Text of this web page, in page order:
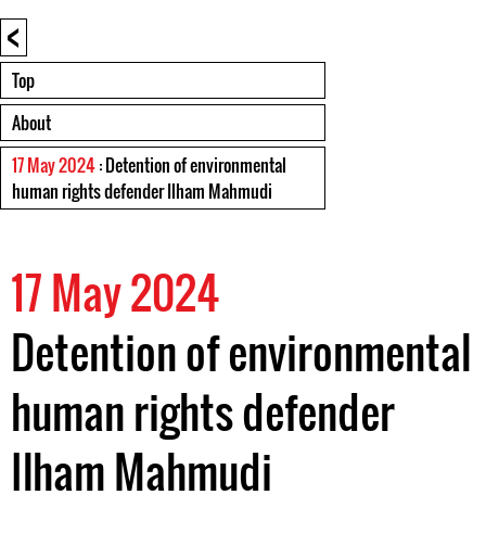
<
Top
About
17 May 2024: Detention of environmental
human rights defender Ilham Mahmudi
17 May 2024
Detention of environmental
human rights defender
Ilham Mahmudi